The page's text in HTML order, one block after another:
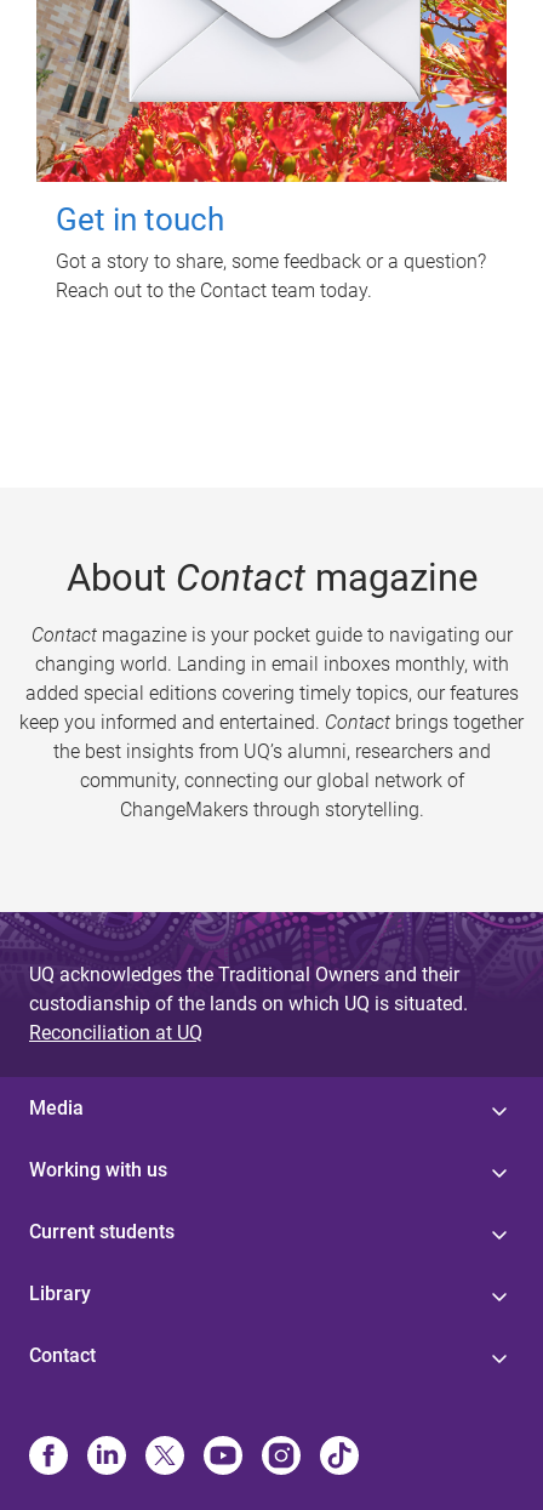
Get in touch
Got a story to share, some feedback or a question?
Reach out to the Contact team today.
About Contactmagazine
Contactmagazine is your pocket guide to navigating our
changing world. Landing in email inboxes monthly, with
added special editions covering timely topics, our features
keep you informed and entertained. Contact brings together
the best insights from UQ’s alumni, researchers and
community, connecting our global network of
ChangeMakers through storytelling.
UQ acknowledges the Traditional Owners and their
custodianship of the lands on which UQ is situated.
Reconciliation at UQ
Media
Working with us
Current students
Library
Contact